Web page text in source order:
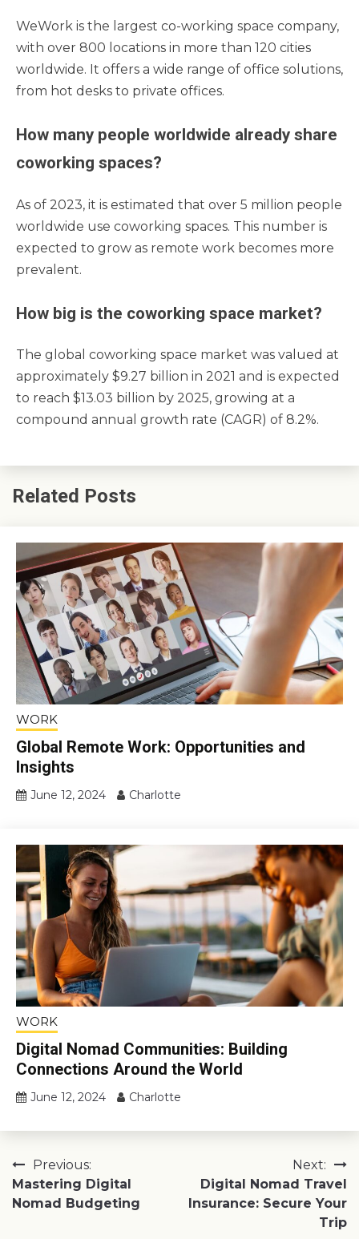
WeWork is the largest co-working space company,
with over 800 locations in more than 120 cities
worldwide. It offers a wide range of office solutions,
from hot desks to private offices.
How many people worldwide already share
coworking spaces?
As of 2023, it is estimated that over 5 million people
worldwide use coworking spaces. This number is
expected to grow as remote work becomes more
prevalent.
How big is the coworking space market?
The global coworking space market was valued at
approximately $9.27 billion in 2021 and is expected
to reach $13.03 billion by 2025, growing at a
compound annual growth rate (CAGR) of 8.2%.
Related Posts
WORK
Global Remote Work: Opportunities and
Insights
June 12, 2024 Charlotte
WORK
Digital Nomad Communities: Building
Connections Around the World
June 12, 2024 Charlotte
Post
navigation
Previous:
Mastering Digital
Nomad Budgeting
Next:
Digital Nomad Travel
Insurance: Secure Your
Trip